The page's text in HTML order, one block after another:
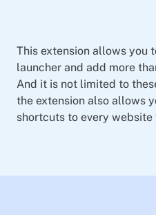
This extension allows you
launcher and add more
And it is not limited to
the extension also allows
shortcuts to every website